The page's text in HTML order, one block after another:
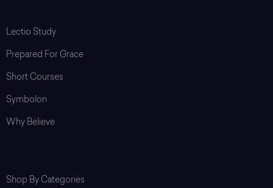
Lectio Study
Prepared For Grace
Short Courses
Symbolon
Why Believe
Shop By Categories